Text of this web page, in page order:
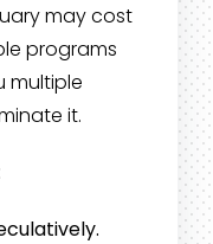
may cost
programs
multiple
it.